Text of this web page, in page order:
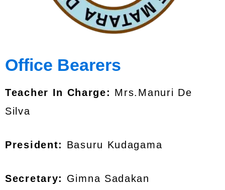
Office Bearers
Teacher In Charge: Mrs.Manuri De
Silva
President: Basuru Kudagama
Secretary: Gimna Sadakan